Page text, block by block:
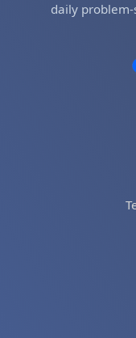
daily